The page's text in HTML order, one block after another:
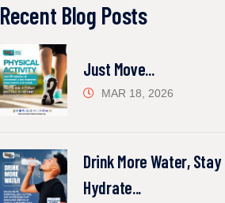
Recent Blog Posts
Just Move...
MAR 18, 2026
Drink More Water, Stay
Hydrate...